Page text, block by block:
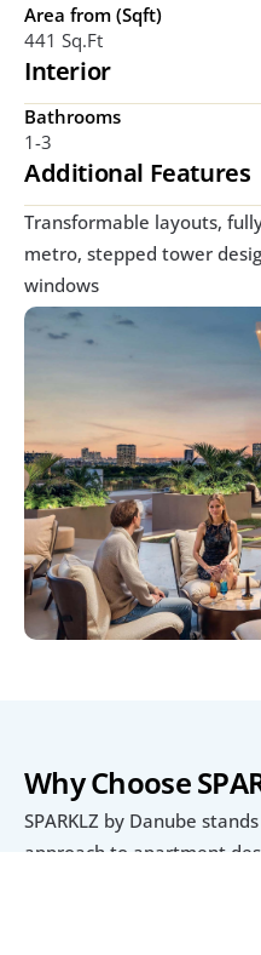
Why Choose
SPARKLZ by Danube
approach to apartment
Area from (Sqft)
441 Sq.ft
Interior
Bathrooms
1-3
Additional Features
Transformable layouts,
metro, stepped tower
windows